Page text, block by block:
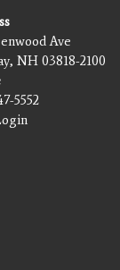
Ave
NH 03818-2100
5552